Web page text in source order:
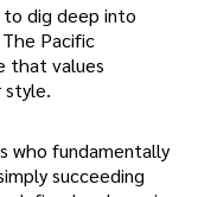
dig deep into
Pacific
that values
style.
who fundamentally
succeeding